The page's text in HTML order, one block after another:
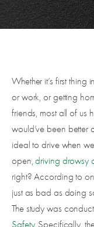
Whether it’s first
or work, or getting
friends, most all of us
would’ve been better
ideal to drive when
open,driving drowsy
right? According to
just as bad as doing
The study was
Safety. Specifically,